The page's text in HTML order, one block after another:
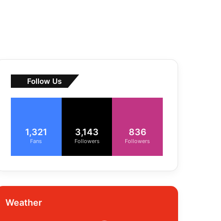
Follow Us
1,321
Fans
3,143
Followers
836
Followers
Weather